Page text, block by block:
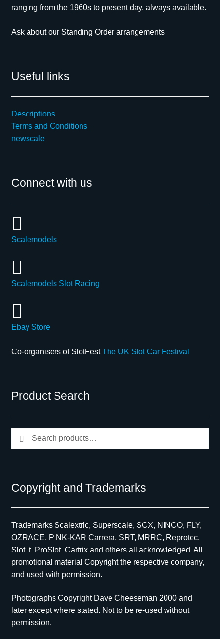
ranging from the 1960s to present day, always available.
Ask about our Standing Order arrangements
Useful links
Descriptions
Terms and Conditions
newscale
Connect with us
Scalemodels
Scalemodels Slot Racing
Ebay Store
Co-organisers of SlotFestThe UK Slot Car Festival
Product Search
Search
Search
Copyright and Trademarks
Trademarks Scalextric, Superscale, SCX, NINCO, FLY,
OZRACE, PINK-KAR Carrera, SRT, MRRC, Reprotec,
Slot.It, ProSlot, Cartrix and others all acknowledged. All
promotional material Copyright the respective company,
and used with permission.
Photographs Copyright Dave Cheeseman 2000 and
later except where stated. Not to be re-used without
permission.